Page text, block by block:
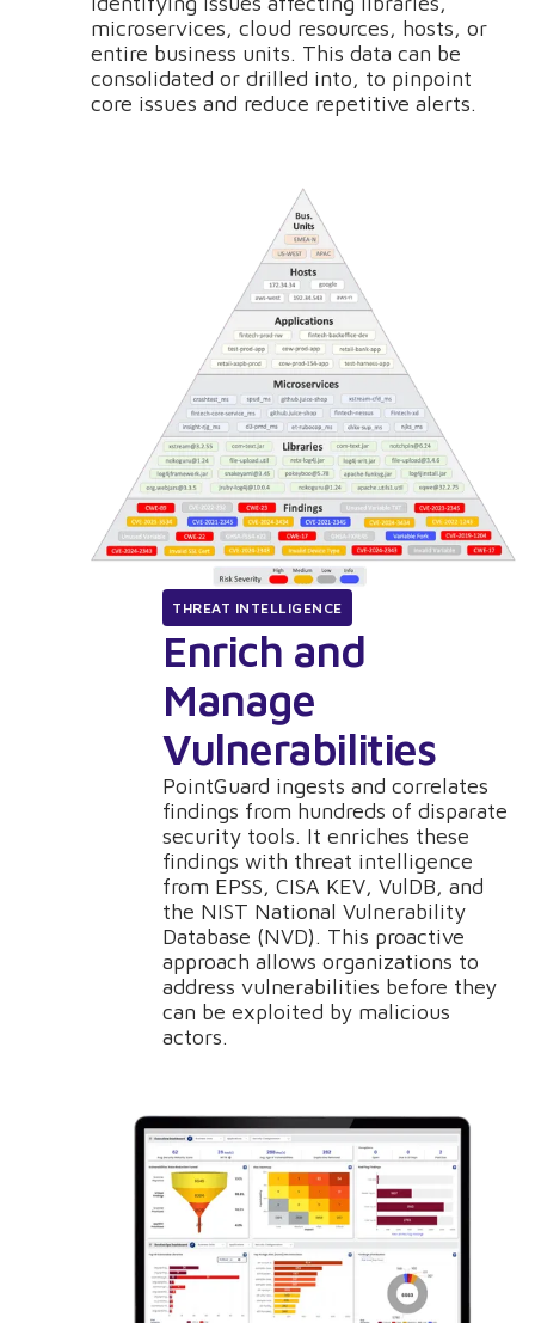
microservices, cloud resources, hosts, or
entire business units. This data can be
consolidated or drilled into, to pinpoint
core issues and reduce repetitive alerts.
THREAT INTELLIGENCE
Enrich and
Manage
Vulnerabilities
PointGuard ingests and correlates
findings from hundreds of disparate
security tools. It enriches these
findings with threat intelligence
from EPSS, CISA KEV, VulDB, and
the NIST National Vulnerability
Database (NVD). This proactive
approach allows organizations to
address vulnerabilities before they
can be exploited by malicious
actors.